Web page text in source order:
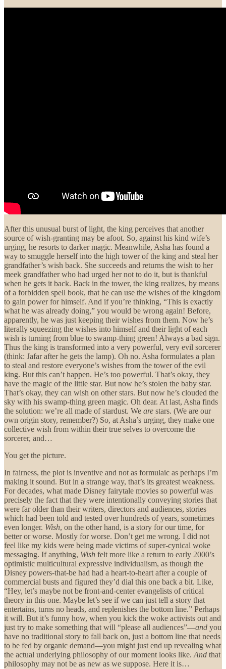
After this unusual burst of light, the king perceives that another
source of wish-granting may be afoot. So, against his kind wife’s
urging, he resorts to darker magic. Meanwhile, Asha has found a
way to smuggle herself into the high tower of the king and steal her
grandfather’s wish back. She succeeds and returns the wish to her
meek grandfather who had urged her not to do it, but is thankful
when he gets it back. Back in the tower, the king realizes, by means
of a forbidden spell book, that he can use the wishes of the kingdom
to gain power for himself. And if you’re thinking, “This is exactly
what he was already doing,” you would be wrong again! Before,
apparently, he was just keeping their wishes from them. Now he’s
literally squeezing the wishes into himself and their light of each
wish is turning from blue to swamp-thing green! Always a bad sign.
Thus the king is transformed into a very powerful, very evil sorcerer
(think: Jafar after he gets the lamp). Oh no. Asha formulates a plan
to steal and restore everyone’s wishes from the tower of the evil
king. But this can’t happen. He’s too powerful. That’s okay, they
have the magic of the little star. But now he’s stolen the baby star.
That’s okay, they can wish on other stars. But now he’s clouded the
sky with his swamp-thing green magic. Oh dear. At last, Asha finds
the solution: we’re all made of stardust. We are stars. (We are our
own origin story, remember?) So, at Asha’s urging, they make one
collective wish from within their true selves to overcome the
sorcerer, and…
You get the picture.
In fairness, the plot is inventive and not as formulaic as perhaps I’m
making it sound. But in a strange way, that’s its greatest weakness.
For decades, what made Disney fairytale movies so powerful was
precisely the fact that they were intentionally conveying stories that
were far older than their writers, directors and audiences, stories
which had been told and tested over hundreds of years, sometimes
even longer. Wish, on the other hand, is a story for our time, for
better or worse. Mostly for worse. Don’t get me wrong. I did not
feel like my kids were being made victims of super-cynical woke
messaging. If anything, Wish felt more like a return to early 2000’s
optimistic multicultural expressive individualism, as though the
Disney powers-that-be had had a heart-to-heart after a couple of
commercial busts and figured they’d dial this one back a bit. Like,
“Hey, let’s maybe not be front-and-center evangelists of critical
theory in this one. Maybe let’s see if we can just tell a story that
entertains, turns no heads, and replenishes the bottom line.” Perhaps
it will. But it’s funny how, when you kick the woke activists out and
just try to make something that will “please all audiences”—and you
have no traditional story to fall back on, just a bottom line that needs
to be fed by organic demand—you might just end up revealing what
the actual underlying philosophy of our moment looks like. And that
philosophy may not be as new as we suppose. Here it is…